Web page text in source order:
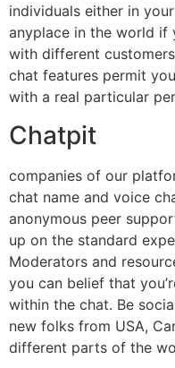
individuals either in
anyplace in the world if
with different
chat features permit
with a real particular
Chatpit
companies of our
chat name and voice
anonymous peer
up on the standard
Moderators and
you can belief that
within the chat. Be
new folks from USA,
different parts of the